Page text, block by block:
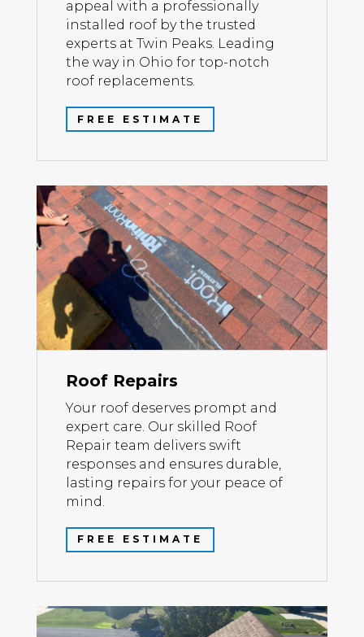
appeal with a professionally
installed roof by the trusted
experts at Twin Peaks. Leading
the way in Ohio for top-notch
roof replacements.
FREE ESTIMATE
Roof Repairs
Your roof deserves prompt and
expert care. Our skilled Roof
Repair team delivers swift
responses and ensures durable,
lasting repairs for your peace of
mind.
FREE ESTIMATE